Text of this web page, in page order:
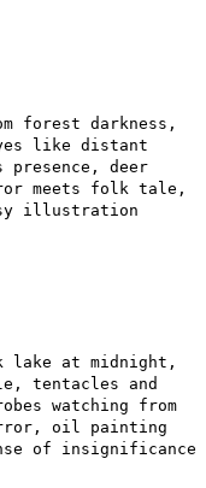
forest darkness,
like distant
deer
meets folk tale,
illustration
lake at midnight,
tentacles and
watching from
oil painting
of insignificance